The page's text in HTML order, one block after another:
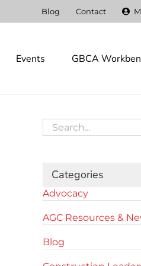
Blog Contact
Events GBCA
Search
for:
Categories
Advocacy
AGC Resources &
Blog